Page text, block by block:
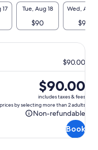
Tue, Aug 18
$90
Wed, Aug 19
$90
$90.00
Price
is
$90.00
$90.00
includes taxes & fees
by selecting more than 2 adults
Non-refundable
Non-
Book